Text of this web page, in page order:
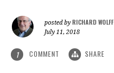
posted by RICHARD WOLFF
July 11, 2018
1 COMMENT SHARE